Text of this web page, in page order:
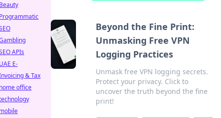
Beyond the Fine Print:
Unmasking Free VPN
Logging Practices
Unmask free VPN logging secrets.
Protect your privacy. Click to
uncover the truth beyond the fine
print!
APIs
E-
& Tax
office